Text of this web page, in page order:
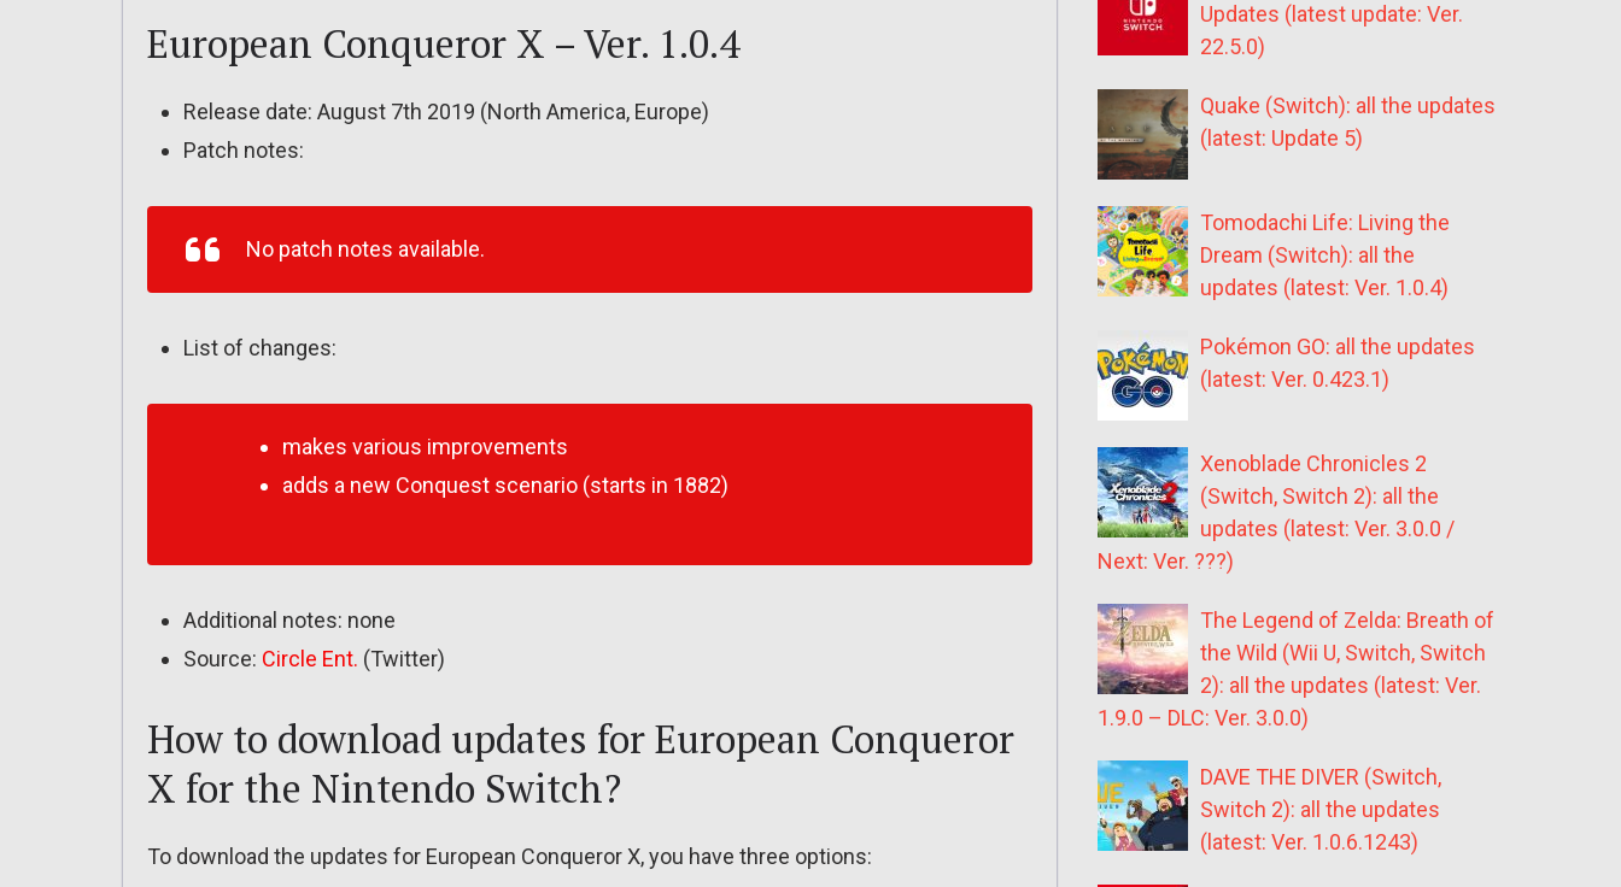
European Conqueror X – Ver. 1.0.4
Release date: August 7th 2019 (North America, Europe)
Patch notes:
No patch notes available.
List of changes:
makes various improvements
adds a new Conquest scenario (starts in 1882)
Additional notes: none
Source: Circle Ent. (Twitter)
How to download updates for European Conqueror
X for the Nintendo Switch?
To download the updates for European Conqueror X, you have three options:
Updates (latest update: Ver.
22.5.0)
Quake (Switch): all the updates
(latest: Update 5)
Tomodachi Life: Living the
Dream (Switch): all the
updates (latest: Ver. 1.0.4)
Pokémon GO: all the updates
(latest: Ver. 0.423.1)
Xenoblade Chronicles 2
(Switch, Switch 2): all the
updates (latest: Ver. 3.0.0 /
Next: Ver. ???)
The Legend of Zelda: Breath of
the Wild (Wii U, Switch, Switch
2): all the updates (latest: Ver.
1.9.0 – DLC: Ver. 3.0.0)
DAVE THE DIVER (Switch,
Switch 2): all the updates
(latest: Ver. 1.0.6.1243)